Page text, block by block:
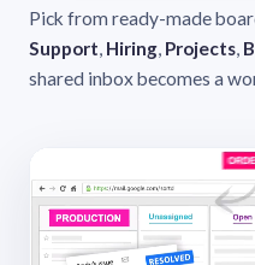
Pick from ready-made
Support, Hiring, Projects,
shared inbox becomes a